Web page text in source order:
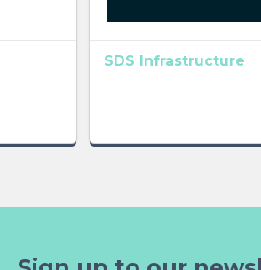
SDS Infrastructure